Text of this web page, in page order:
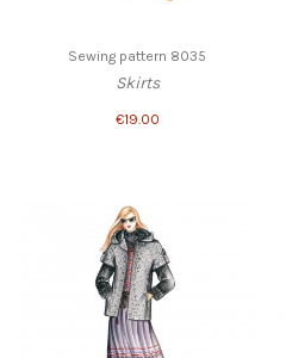
Sewing pattern 8035
Skirts
€19.00